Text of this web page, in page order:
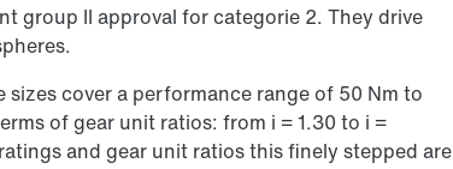
group II approval for categorie 2. They drive
cover a performance range of 50 Nm to
of gear unit ratios: from i = 1.30 to i =
and gear unit ratios this finely stepped are